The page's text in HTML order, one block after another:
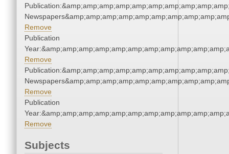
Remove
Publication
Remove
Remove
Publication
Remove
Subjects